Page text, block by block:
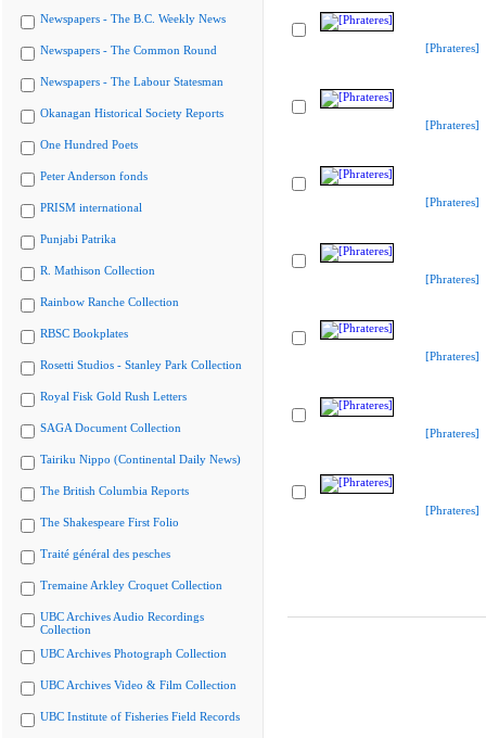
Newspapers - The B.C. Weekly News
Newspapers - The Common Round
Newspapers - The Labour Statesman
Okanagan Historical Society Reports
One Hundred Poets
Peter Anderson fonds
PRISM international
Punjabi Patrika
R. Mathison Collection
Rainbow Ranche Collection
RBSC Bookplates
Rosetti Studios - Stanley Park Collection
Royal Fisk Gold Rush Letters
SAGA Document Collection
Tairiku Nippo (Continental Daily News)
The British Columbia Reports
The Shakespeare First Folio
Traité général des pesches
Tremaine Arkley Croquet Collection
UBC Archives Audio Recordings
Collection
UBC Archives Photograph Collection
UBC Archives Video & Film Collection
UBC Institute of Fisheries Field Records
[Phrateres]
[Phrateres]
[Phrateres]
[Phrateres]
[Phrateres]
[Phrateres]
[Phrateres]